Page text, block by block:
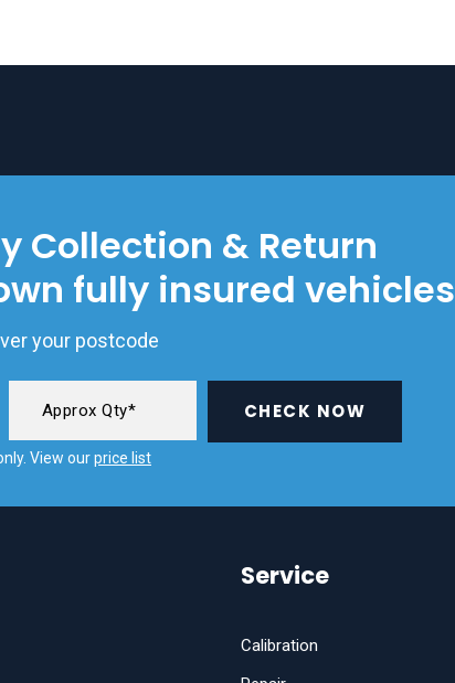
Collection & Return
fully insured vehicles
your postcode
CHECK NOW
View ourprice list
Service
Calibration